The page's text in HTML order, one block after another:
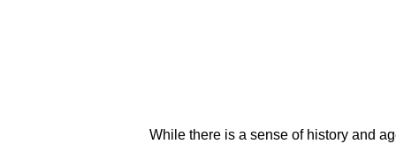
While there is a sense of history and